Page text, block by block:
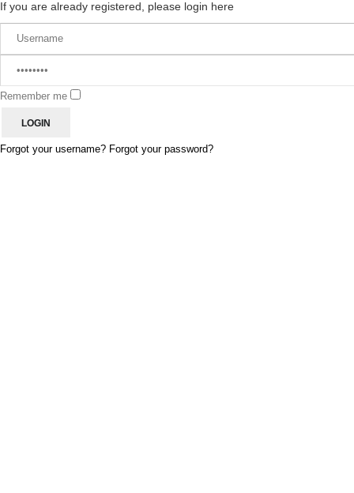
If you are already registered, please login here
Remember me
Forgot your username? Forgot your password?